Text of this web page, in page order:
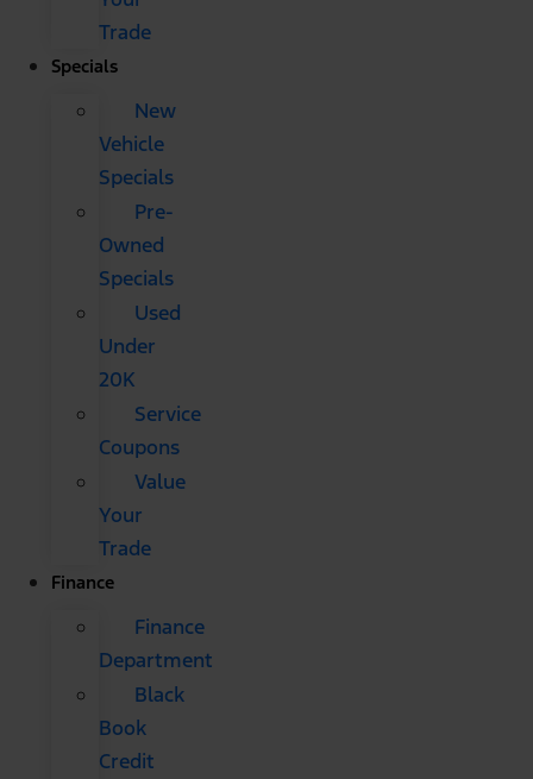
Trade
Specials
New
Vehicle
Specials
Pre-
Owned
Specials
Used
Under
20K
Service
Coupons
Value
Your
Trade
Finance
Finance
Department
Black
Book
Credit